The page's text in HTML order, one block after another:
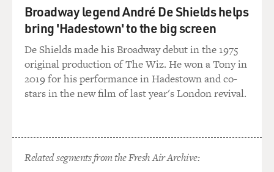
MOSLEY: ...You and Elphaba as well.
ERIVO: Yeah, yeah. Yeah, I felt really safe in that room.
I felt like Jon would understand it. And I also knew that
in order to really connect with this character, to really
help people understand that I knew and understood
who this character was, who this person was, that I had
like this character needed the vulnerability that I can
sometimes be afraid of sharing or being. I'm better at it
Broadway legend André De Shields helps
bring 'Hadestown' to the big screen
De Shields made his Broadway debut in the 1975
original production of The Wiz. He won a Tony in
2019 for his performance in Hadestown and co-
stars in the new film of last year's London revival.
Related segments from the Fresh Air Archive: